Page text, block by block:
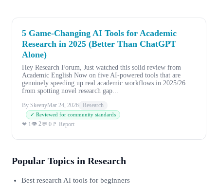
5 Game-Changing AI Tools for Academic
Research in 2025 (Better Than ChatGPT
Alone)
Hey Research Forum, Just watched this solid review from
Academic English Now on five AI-powered tools that are
genuinely speeding up real academic workflows in 2025/26
from spotting novel research gap...
By SkeenyMar 24, 2026 Research
✓ Reviewed for community standards
❤ 1👁 2💬 0 🚩 Report
Popular Topics in Research
Best research AI tools for beginners